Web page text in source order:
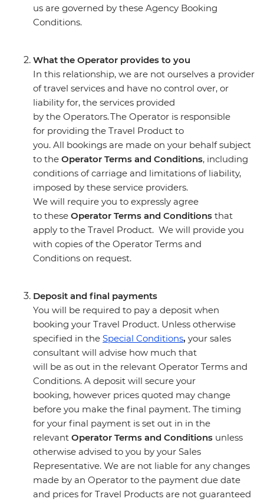
us are governed by these Agency Booking
Conditions.
What the Operator provides to you
In this relationship, we are not ourselves a provider
of travel services and have no control over, or
liability for, the services provided
by the Operators. The Operator is responsible
for providing the Travel Product to
you. All bookings are made on your behalf subject
to the Operator Terms and Conditions, including
conditions of carriage and limitations of liability,
imposed by these service providers.
We will require you to expressly agree
to these Operator Terms and Conditions that
apply to the Travel Product. We will provide you
with copies of the Operator Terms and
Conditions on request.
Deposit and final payments
You will be required to pay a deposit when
booking your Travel Product. Unless otherwise
specified in the Special Conditions, your sales
consultant will advise how much that
will be as out in the relevant Operator Terms and
Conditions. A deposit will secure your
booking, however prices quoted may change
before you make the final payment. The timing
for your final payment is set out in in the
relevant Operator Terms and Conditions unless
otherwise advised to you by your Sales
Representative. We are not liable for any changes
made by an Operator to the payment due date
and prices for Travel Products are not guaranteed